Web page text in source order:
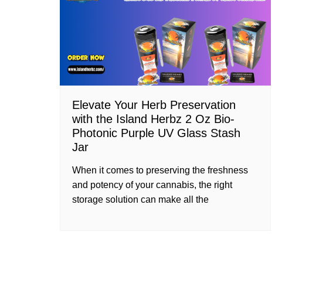
Elevate Your Herb Preservation
with the Island Herbz 2 Oz Bio-
Photonic Purple UV Glass Stash
Jar
When it comes to preserving the freshness
and potency of your cannabis, the right
storage solution can make all the